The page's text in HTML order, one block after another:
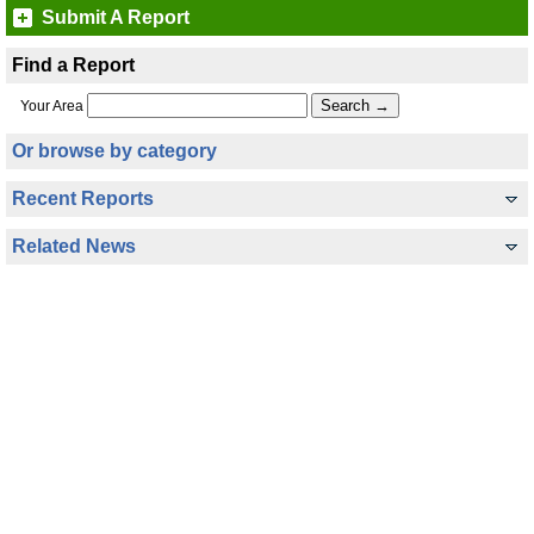
Submit A Report
Find a Report
Your Area
Or browse by category
Recent Reports
Related News